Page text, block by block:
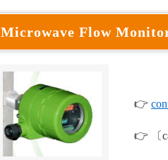
Microwave Flow
👉
👉 〔